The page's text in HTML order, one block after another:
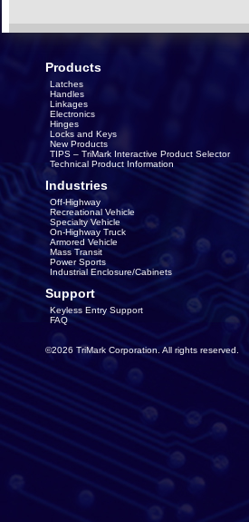
Products
Latches
Handles
Linkages
Electronics
Hinges
Locks and Keys
New Products
TIPS – TriMark Interactive Product Selector
Technical Product Information
Industries
Off-Highway
Recreational Vehicle
Specialty Vehicle
On-Highway Truck
Armored Vehicle
Mass Transit
Power Sports
Industrial Enclosure/Cabinets
Support
Keyless Entry Support
FAQ
©2026 TriMark Corporation. All rights reserved.